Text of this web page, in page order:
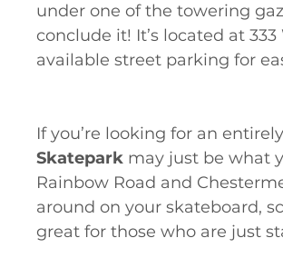
under one of the towering
conclude it! It’s located at
available street parking for
If you’re looking for an
Skatepark may just be what
Rainbow Road and
around on your skateboard,
great for those who are just